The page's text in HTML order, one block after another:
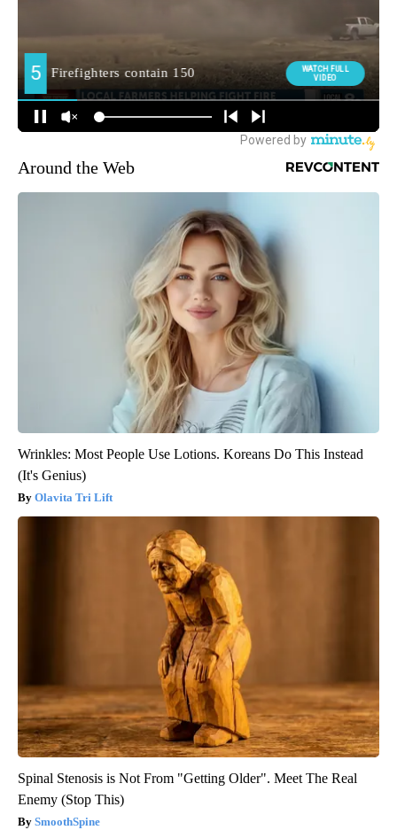
Around the Web
Wrinkles: Most People Use Lotions. Koreans Do This Instead
(It's Genius)
Olavita Tri Lift
Spinal Stenosis is Not From "Getting Older". Meet The Real
Enemy (Stop This)
SmoothSpine